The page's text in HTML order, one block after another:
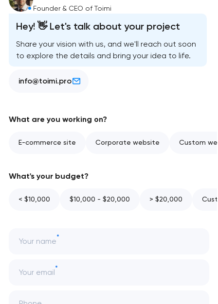
Founder & CEO of Toimi
Hey! 👋 Let's talk about your project
Share your vision with us, and we'll reach out soon
to explore the details and bring your idea to life.
info@toimi.pro
What are you working on?
E-commerce site Corporate website Custom
What's your budget?
< $10,000 $10,000 - $20,000 > $20,000
Your name
Your email